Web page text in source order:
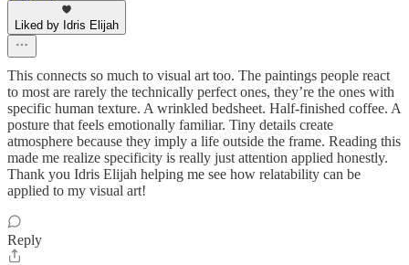
Liked by Idris Elijah
This connects so much to visual art too. The paintings people react
to most are rarely the technically perfect ones, they’re the ones with
specific human texture. A wrinkled bedsheet. Half-finished coffee. A
posture that feels emotionally familiar. Tiny details create
atmosphere because they imply a life outside the frame. Reading this
made me realize specificity is really just attention applied honestly.
Thank you Idris Elijah helping me see how relatability can be
applied to my visual art!
Reply